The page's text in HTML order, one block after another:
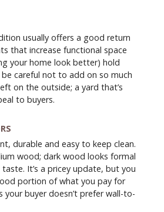
usually offers a good return
that increase functional space
your home look better) hold
be careful not to add on so much
on the outside; a yard that’s
to buyers.
durable and easy to keep clean.
wood; dark wood looks formal
taste. It’s a pricey update, but you
portion of what you pay for
your buyer doesn’t prefer wall-to-